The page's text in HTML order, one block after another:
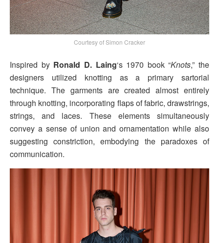
Courtesy of Simon Cracker
Inspired by Ronald D. Laing‘s 1970 book “Knots,” the
designers utilized knotting as a primary sartorial
technique. The garments are created almost entirely
through knotting, incorporating flaps of fabric, drawstrings,
strings, and laces. These elements simultaneously
convey a sense of union and ornamentation while also
suggesting constriction, embodying the paradoxes of
communication.